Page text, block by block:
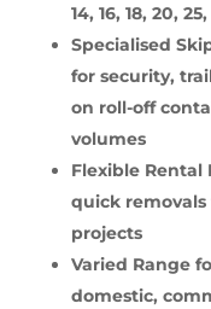
14, 16, 18, 20,
Specialised
for security,
on roll-off
volumes
Flexible Rental
quick
projects
Varied Range
domestic,